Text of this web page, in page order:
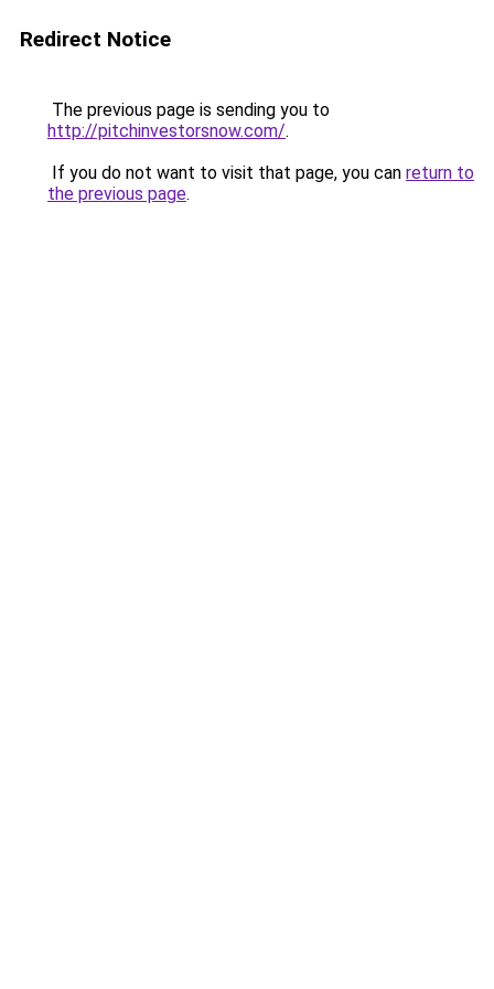
Redirect Notice
The previous page is sending you to
http://pitchinvestorsnow.com/.
If you do not want to visit that page, you can return to
the previous page.